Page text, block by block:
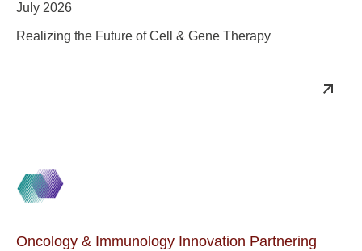
July 2026
Realizing the Future of Cell & Gene Therapy
Oncology & Immunology Innovation Partnering